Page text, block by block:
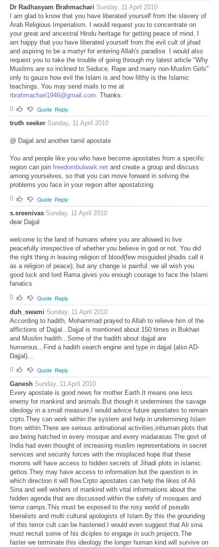
Dr Radhasyam Brahmachari Sunday, 11 April 2010
I am glad to know that you have liberated yourself from the slavery of
Arab Religious Imperialism. I would request you to concentrate on
your great and ancestral Hindu heritage for getting peace of mind. I
am happy that you have liberated yourself from the evil cult of jihad
and aspiring to be a martyr for entering Allah's paradise. I would also
request you to take the trouble of going through my latest article "Why
Muslims are so inclined to Seduce, Rape and marry non-Muslim Girls"
only to gauze how evil the Islam is and how filthy is the Islamic
teachings. You may send mails to me at
rbrahmachari1946@gmail.com . Thanks.
0
Quote Reply
truth seeker Sunday, 11 April 2010
@ Dajjal and another tamil apostate
You and people like you who have become apostates from a specific
region can join freedombulwark.net and create a group and discuss
among yourselves, so that you can move forward in solving the
problems you face in your region after apostatizing.
0
Quote Reply
s.sreenivas Sunday, 11 April 2010
dear Dajjal
welcome to the land of humans where you are allowed to live
peacefully irrespective of whether you believe in god or not. You did
the right thing in leaving religion of blood(few misguided jihadis call it
as a religion of peace); but any change is painful. we all wish you
good luck and lord Rama gives you enough courage to face the Islami
fanatics
0
Quote Reply
duh_swami Sunday, 11 April 2010
According to hadith, Mohammad prayed to Allah to relieve him of the
afflictions of Dajjal...Dajjal is mentioned about 150 times in Bukhari
and Muslim hadith...Some of the hadith about dajjal are
humerous...Find a hadith search engine and type in dajjal (also AD-
Dajjal)...
0
Quote Reply
Ganesh Sunday, 11 April 2010
Every apostate is good news for mother Earth.It means one less
enemy for mankind and animals.But though it undermines the savage
ideology in a small measure,I would advice future apostates to remain
crpto.They can work within the system and help in undermining Islam
from within.There are serious antinational activities,inhuman plots that
are being hatched in every mosque and every madarasas.The govt of
India had even thought of increasing muslim representations in secret
services and security forces with the misplaced hope that these
morons will have access to hidden secrets of Jihadi plots in islamic
gettos.They may have access to information but the question is in
which direction it will flow.Crpto apostates can help the likes of Ali
Sina and well wishers of mankind with vital informations about the
hidden agenda that are discussed within the safety of mosques and
terror camps.This must be exposed to the rosy world of pseudo
liberalists and multi cultural apologists of Islam.By this the grounding
of this terror cult can be hastened.I would even suggest that Ali sina
must recruit some of his diciples to engage in such projects.The
faster we terminate this ideology the longer human kind will survive on